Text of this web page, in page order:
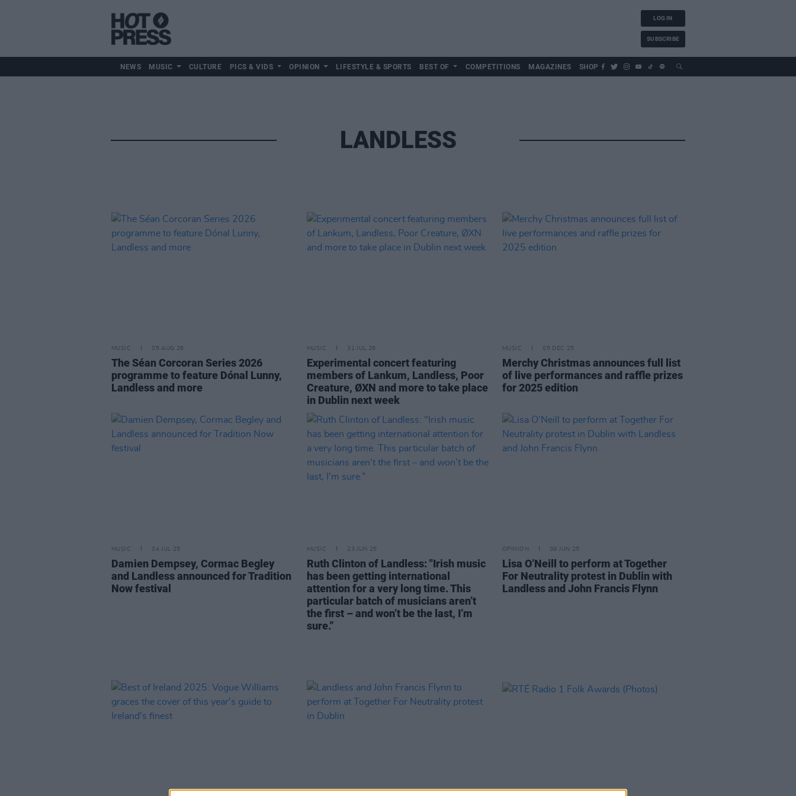
LOG IN
SUBSCRIBE
NEWS MUSIC CULTURE PICS & VIDS OPINION LIFESTYLE & SPORTS BEST OF COMPETITIONS MAGAZINES SHOP
LANDLESS
MUSIC 05 AUG 26
The Séan Corcoran Series 2026
programme to feature Dónal Lunny,
Landless and more
MUSIC 31 JUL 26
Experimental concert featuring
members of Lankum, Landless, Poor
Creature, ØXN and more to take place
in Dublin next week
MUSIC 05 DEC 25
Merchy Christmas announces full list
of live performances and raffle prizes
for 2025 edition
MUSIC 04 JUL 25
Damien Dempsey, Cormac Begley
and Landless announced for Tradition
Now festival
MUSIC 23 JUN 25
Ruth Clinton of Landless: "Irish music
has been getting international
attention for a very long time. This
particular batch of musicians aren’t
the first – and won’t be the last, I’m
sure.”
OPINION 09 JUN 25
Lisa O’Neill to perform at Together
For Neutrality protest in Dublin with
Landless and John Francis Flynn